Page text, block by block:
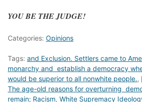
YOU BE THE JUDGE!
Categories: Opinions
Tags: and Exclusion. Settlers came to
monarchy and establish a democracy
would be superior to all nonwhite people.,
The age-old reasons for overturning
remain; Racism, White Supremacy